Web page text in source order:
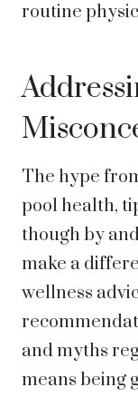
routine
The hype
pool health,
though by
make a
wellness
and myths
means being